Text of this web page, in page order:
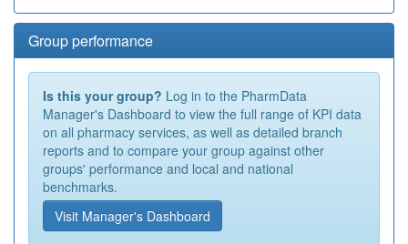
Group performance
Is this your group? Log in to the PharmData
Manager's Dashboard to view the full range of KPI data
on all pharmacy services, as well as detailed branch
reports and to compare your group against other
groups' performance and local and national
benchmarks.
Visit Manager's Dashboard